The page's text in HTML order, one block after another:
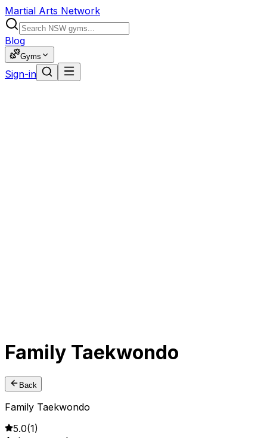
Martial Arts Network
Blog
Gyms
Sign-in
Family Taekwondo
Back
Family Taekwondo
5.0(1)